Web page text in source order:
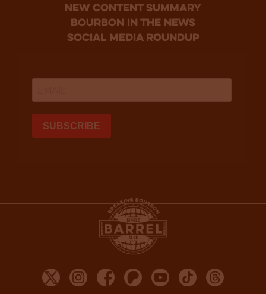
new content summary
bourbon in the news
social media roundup